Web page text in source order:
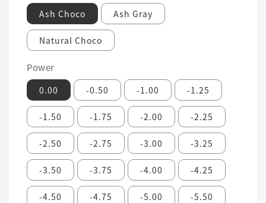
Ash Choco Ash Gray
Natural Choco
Power
0.00 -0.50 -1.00 -1.25
-1.50 -1.75 -2.00 -2.25
-2.50 -2.75 -3.00 -3.25
-3.50 -3.75 -4.00 -4.25
-4.50 -4.75 -5.00 -5.50